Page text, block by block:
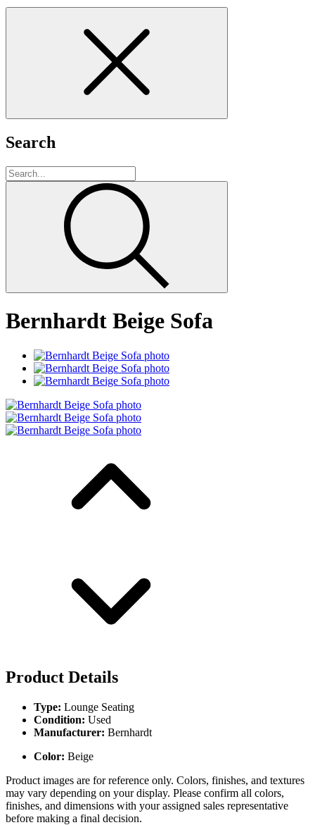
Search
Search
Bernhardt Beige Sofa
Product Details
Type: Lounge Seating
Condition: Used
Manufacturer: Bernhardt
Color: Beige
Product images are for reference only. Colors, finishes, and textures
may vary depending on your display. Please confirm all colors,
finishes, and dimensions with your assigned sales representative
before making a final decision.